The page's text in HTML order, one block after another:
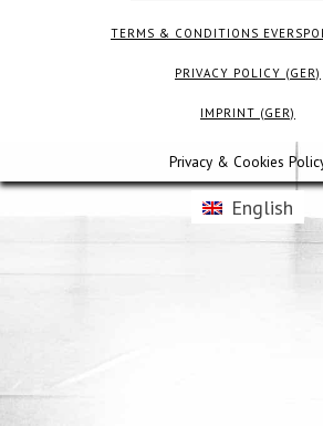
TERMS & CONDITIONS
PRIVACY POLICY (GER)
IMPRINT (GER)
Privacy & Cookies
English